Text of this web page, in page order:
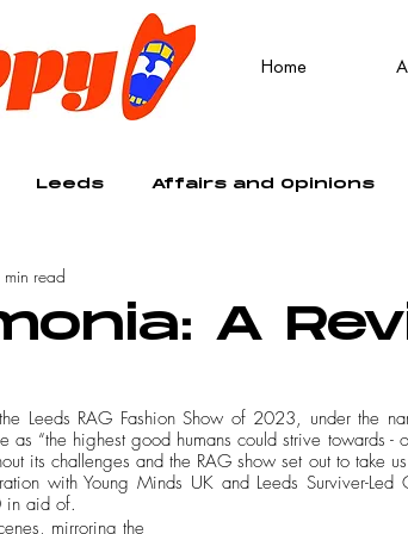
Home
Leeds Affairs and Opinions
A
read
Leeds RAG Fashion Show of 2023, under the
as “the highest good humans could strive towards
its challenges and the RAG show set out to take
with Young Minds UK and Leeds Surviver-
in aid of.
mirroring the